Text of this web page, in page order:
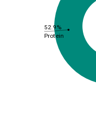
52.9%
Protein